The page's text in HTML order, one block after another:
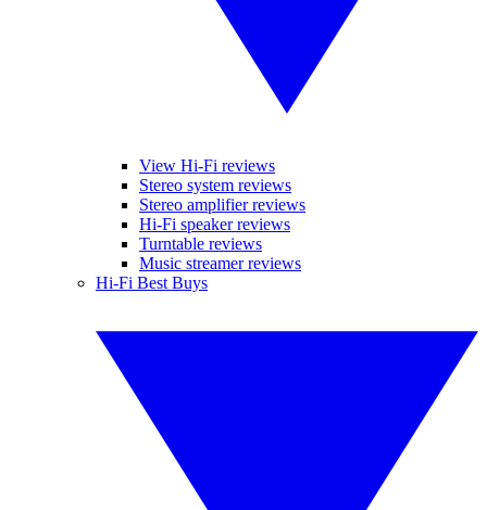
View Hi-Fi reviews
Stereo system reviews
Stereo amplifier reviews
Hi-Fi speaker reviews
Turntable reviews
Music streamer reviews
Hi-Fi Best Buys